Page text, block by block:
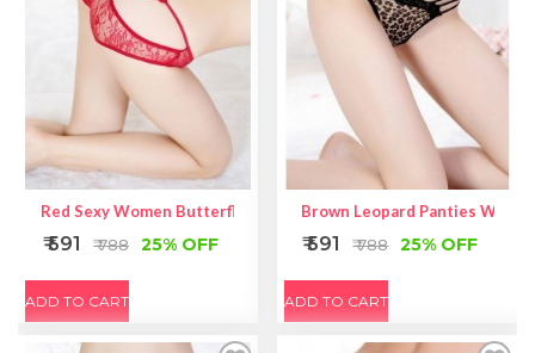
Red Sexy Women Butterfly Back Lace Underwear
₹ 591 ₹ 788 25% OFF
ADD TO CART
Brown Leopard Panties With
₹ 591 ₹ 788 25% OFF
ADD TO CART